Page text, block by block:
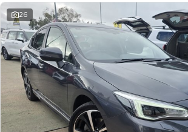
26